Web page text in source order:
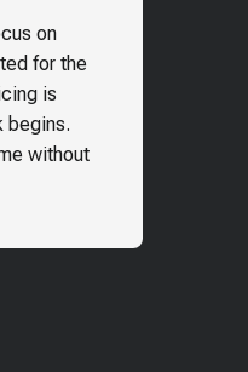
on
for the
is
begins.
without